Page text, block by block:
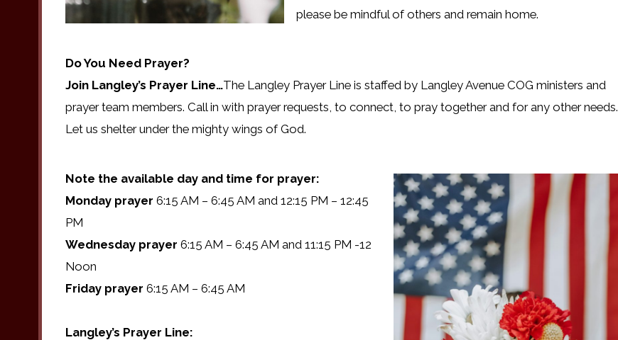
please be mindful of others and remain home.
Do You Need Prayer?
Join Langley’s Prayer Line…The Langley Prayer Line is staffed by Langley Avenue COG ministers and
prayer team members. Call in with prayer requests, to connect, to pray together and for any other needs.
Let us shelter under the mighty wings of God.
Note the available day and time for prayer:
Monday prayer 6:15 AM – 6:45 AM and 12:15 PM – 12:45
PM
Wednesday prayer 6:15 AM – 6:45 AM and 11:15 PM -12
Noon
Friday prayer 6:15 AM – 6:45 AM
Langley’s Prayer Line: